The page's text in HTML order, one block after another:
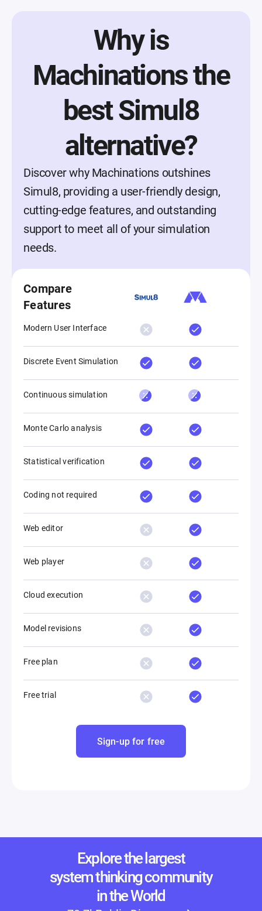
Why is
Machinations the
best Simul8
alternative?
Discover why Machinations outshines
Simul8, providing a user-friendly design,
cutting-edge features, and outstanding
support to meet all of your simulation
needs.
Compare
Features
Modern User Interface
Discrete Event Simulation
Continuous simulation
Monte Carlo analysis
Statistical verification
Coding not required
Web editor
Web player
Cloud execution
Model revisions
Free plan
Free trial
Sign-up for free
Explore the largest
system thinking community
in the World